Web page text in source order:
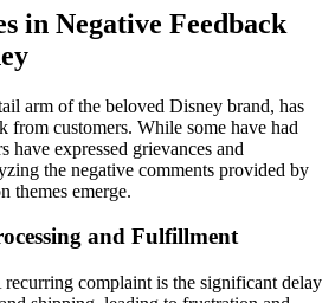
in Negative Feedback
arm of the beloved Disney brand, has
from customers. While some have had
have expressed grievances and
the negative comments provided by
themes emerge.
and Fulfillment
recurring complaint is the significant delay